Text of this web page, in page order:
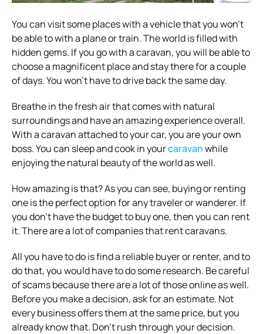
You can visit some places with a vehicle that you won’t
be able to with a plane or train. The world is filled with
hidden gems. If you go with a caravan, you will be able to
choose a magnificent place and stay there for a couple
of days. You won’t have to drive back the same day.
Breathe in the fresh air that comes with natural
surroundings and have an amazing experience overall.
With a caravan attached to your car, you are your own
boss. You can sleep and cook in yourcaravanwhile
enjoying the natural beauty of the world as well.
How amazing is that? As you can see, buying or renting
one is the perfect option for any traveler or wanderer. If
you don’t have the budget to buy one, then you can rent
it. There are a lot of companies that rent caravans.
All you have to do is find a reliable buyer or renter, and to
do that, you would have to do some research. Be careful
of scams because there are a lot of those online as well.
Before you make a decision, ask for an estimate. Not
every business offers them at the same price, but you
already know that. Don’t rush through your decision.